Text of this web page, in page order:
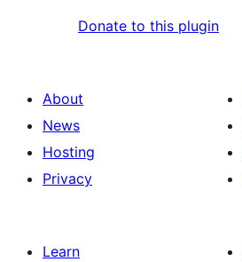
Donate to this plugin
About
News
Hosting
Privacy
Learn